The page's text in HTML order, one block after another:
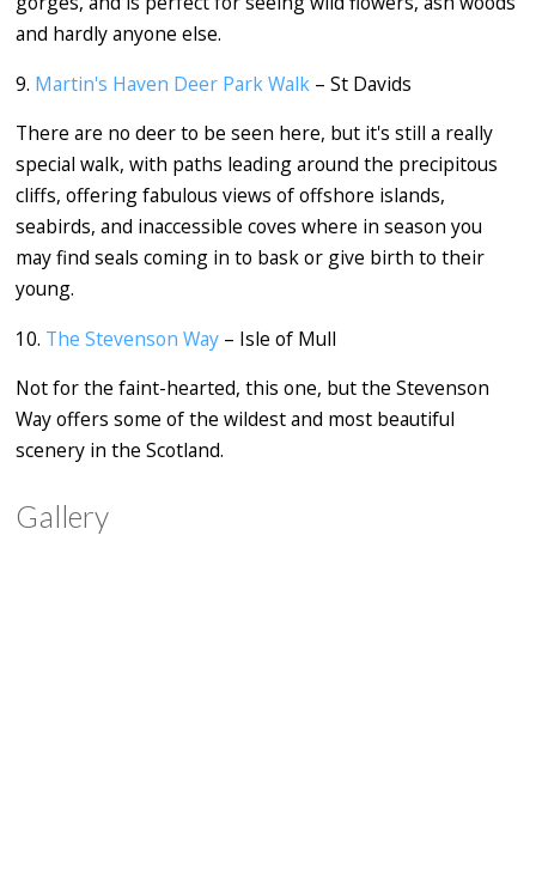
and hardly anyone else.
9. Martin's Haven Deer Park Walk – St Davids
There are no deer to be seen here, but it's still a really
special walk, with paths leading around the precipitous
cliffs, offering fabulous views of offshore islands,
seabirds, and inaccessible coves where in season you
may find seals coming in to bask or give birth to their
young.
10. The Stevenson Way – Isle of Mull
Not for the faint-hearted, this one, but the Stevenson
Way offers some of the wildest and most beautiful
scenery in the Scotland.
Gallery